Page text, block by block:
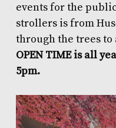
events for the
strollers is from
through the trees to
OPEN TIME is all
5pm.